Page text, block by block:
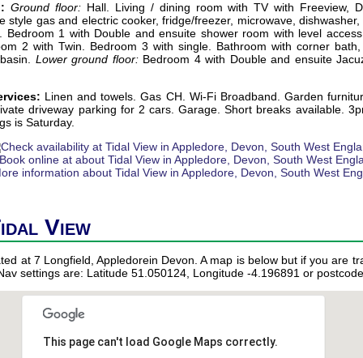
Ground floor:Hall. Living / dining room with TV with Freeview,
style gas and electric cooker, fridge/freezer, microwave,
Bedroom 1 with Double and ensuite shower room with level
2 with Twin. Bedroom 3 with single. Bathroom with corner
Lower ground floor:Bedroom 4 with Double and ensuite
Linen and towels. Gas CH. Wi-Fi Broadband. Garden
driveway parking for 2 cars. Garage. Short breaks available.
is Saturday.
View
at 7 Longfield, Appledorein Devon. A map is below but if you are
settings are: Latitude 51.050124, Longitude -4.196891 or
This page can't load Google Maps correctly.